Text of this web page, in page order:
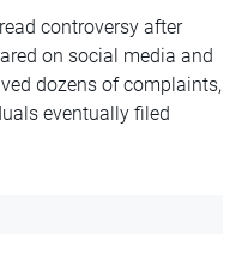
controversy after
on social media and
dozens of complaints,
eventually filed